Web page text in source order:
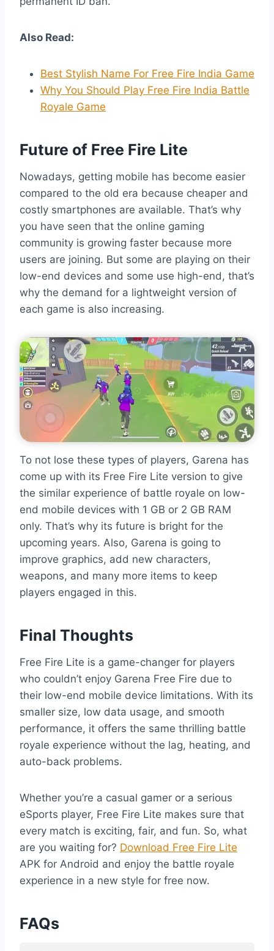
Also Read:
Best Stylish Name For Free Fire India Game
Why You Should Play Free Fire India Battle
Royale Game
Future of Free Fire Lite
Nowadays, getting mobile has become easier
compared to the old era because cheaper and
costly smartphones are available. That’s why
you have seen that the online gaming
community is growing faster because more
users are joining. But some are playing on their
low-end devices and some use high-end, that’s
why the demand for a lightweight version of
each game is also increasing.
To not lose these types of players, Garena has
come up with its Free Fire Lite version to give
the similar experience of battle royale on low-
end mobile devices with 1 GB or 2 GB RAM
only. That’s why its future is bright for the
upcoming years. Also, Garena is going to
improve graphics, add new characters,
weapons, and many more items to keep
players engaged in this.
Final Thoughts
Free Fire Lite is a game-changer for players
who couldn’t enjoy Garena Free Fire due to
their low-end mobile device limitations. With its
smaller size, low data usage, and smooth
performance, it offers the same thrilling battle
royale experience without the lag, heating, and
auto-back problems.
Whether you’re a casual gamer or a serious
eSports player, Free Fire Lite makes sure that
every match is exciting, fair, and fun. So, what
are you waiting for? Download Free Fire Lite
APK for Android and enjoy the battle royale
experience in a new style for free now.
FAQs